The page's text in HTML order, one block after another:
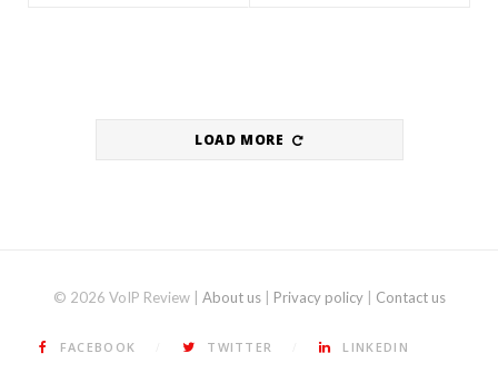
LOAD MORE
© 2026 VoIP Review | About us| Privacy policy| Contact us
FACEBOOK TWITTER LINKEDIN